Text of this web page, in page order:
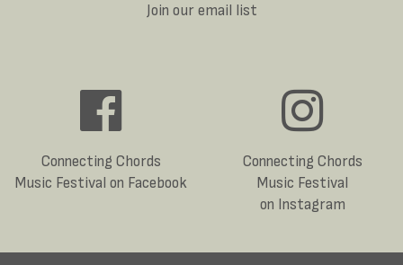
Join our email list
Connecting Chords
Music Festival on Facebook
Connecting Chords
Music Festival
on Instagram